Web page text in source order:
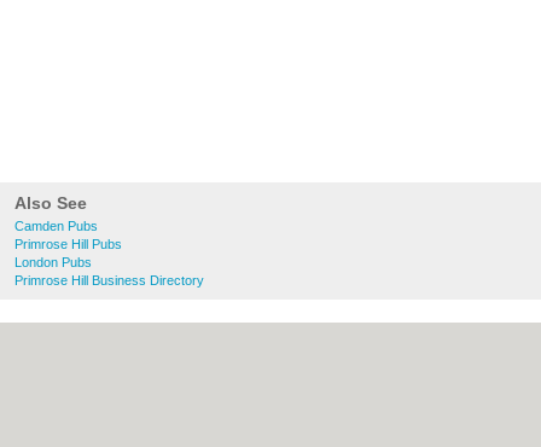
Also See
Camden Pubs
Primrose Hill Pubs
London Pubs
Primrose Hill Business Directory